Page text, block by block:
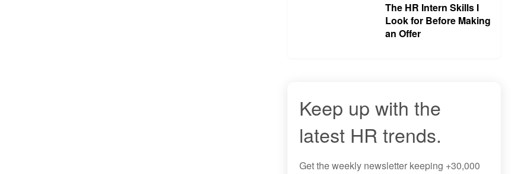
The HR Intern Skills I
Look for Before Making
an Offer
Keep up with the
latest HR trends.
Get theweekly newsletter keeping +30,000